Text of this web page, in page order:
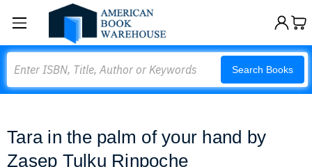
Search Books
Tara in the palm of your hand by
Zasep Tulku Rinpoche